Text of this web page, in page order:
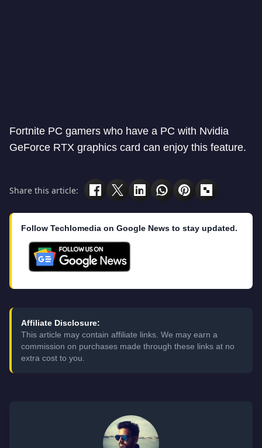
Fortnite PC gamers who have a PC with Nvidia
GeForce RTX graphics card can enjoy this feature.
Share this article:
Follow Techlomedia on Google News to stay updated.
Affiliate Disclosure:
This article may contain affiliate links. We may earn a
commission on purchases made through these links at no
extra cost to you.